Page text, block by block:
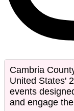
Cambria
United States'
events
and engage